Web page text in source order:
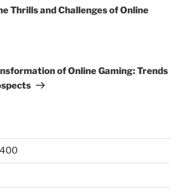
Thrills and Challenges of Online
of Online Gaming: Trends